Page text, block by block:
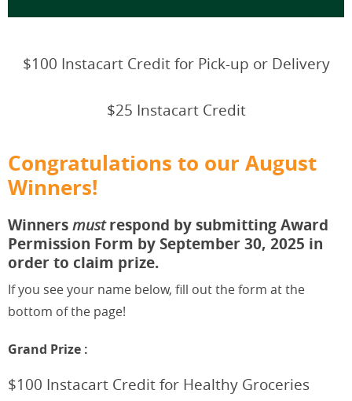
$100 Instacart Credit for Pick-up or Delivery
$25 Instacart Credit
Congratulations to our August
Winners!
Winnersmustrespond by submitting Award
Permission Form by September 30, 2025 in
order to claim prize.
If you see your name below, fill out the form at the
bottom of the page!
Grand Prize :
$100 Instacart Credit for Healthy Groceries